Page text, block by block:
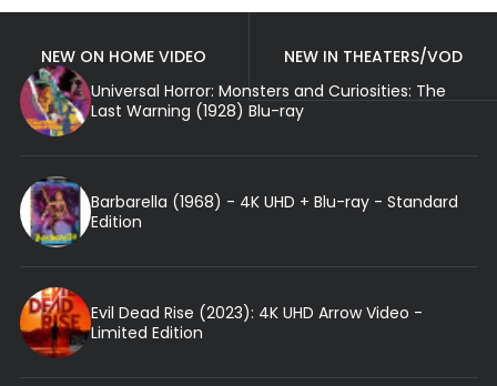
NEW ON HOME VIDEO
NEW IN THEATERS/VOD
Universal Horror: Monsters and Curiosities: The
Last Warning (1928) Blu-ray
Barbarella (1968) - 4K UHD + Blu-ray - Standard
Edition
Evil Dead Rise (2023): 4K UHD Arrow Video -
Limited Edition